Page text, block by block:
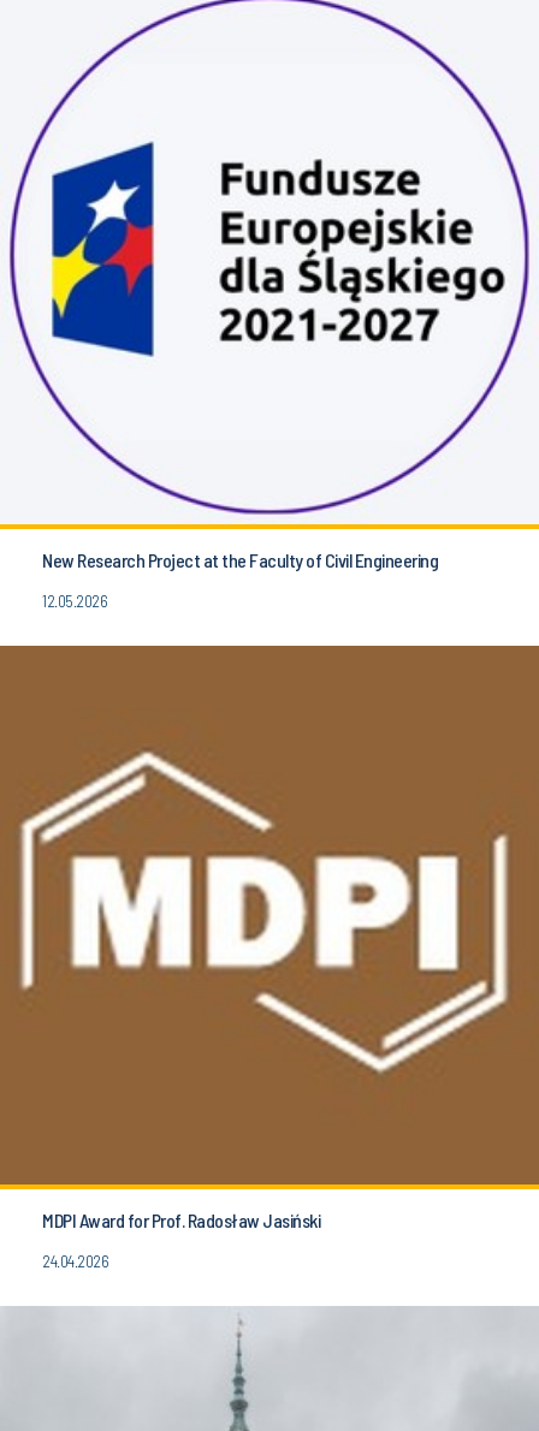
New Research Project at the Faculty of Civil Engineering
12.05.2026
MDPI Award for Prof. Radosław Jasiński
24.04.2026